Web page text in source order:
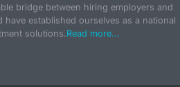
bridge between hiring employers and
have established ourselves as a national
solutions.Read more...